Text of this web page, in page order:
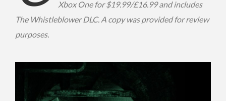
Xbox One for $19.99/£16.99 and includes
The Whistleblower DLC. A copy was provided for review
purposes.